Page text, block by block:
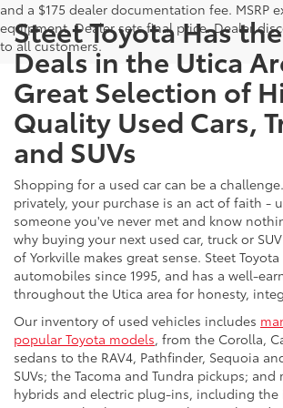
and a $175 dealer documentation fee. MSRP
equipment. Dealer sets final price. Dealer
to all customers.
Steet Toyota Has
Deals in the Utica
Great Selection of
Quality Used Cars,
and SUVs
Shopping for a used car can be a
privately, your purchase is an act of faith -
someone you've never met and know
why buying your next used car, truck or
of Yorkville makes great sense. Steet
automobiles since 1995, and has a well-
throughout the Utica area for honesty,
Our inventory of used vehicles includes
popular Toyota models, from the Corolla,
sedans to the RAV4, Pathfinder, Sequoia
SUVs; the Tacoma and Tundra pickups;
hybrids and electric plug-ins, including